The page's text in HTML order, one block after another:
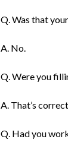
Q. Was that
A. No.
Q. Were you
A. That’s
Q. Had you